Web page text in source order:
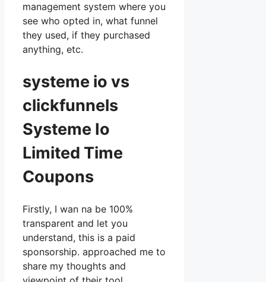
management system where you
see who opted in, what funnel
they used, if they purchased
anything, etc.
systeme io vs
clickfunnels
Systeme Io
Limited Time
Coupons
Firstly, I wan na be 100%
transparent and let you
understand, this is a paid
sponsorship. approached me to
share my thoughts and